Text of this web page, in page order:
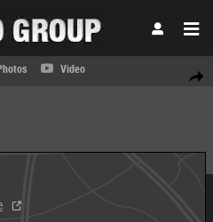
Share
1 of 10
Video